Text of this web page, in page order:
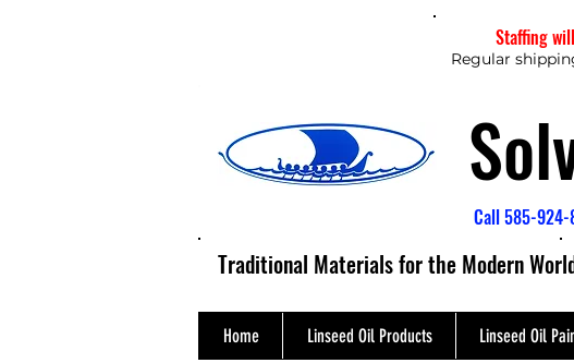
Call 585-
Traditional Materials for the Modern
Home Linseed Oil Products Linseed Oil
Staffing
Regular